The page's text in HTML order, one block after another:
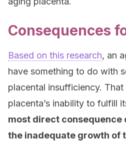
Consequences
Based on this research, an
have something to do with
placental insufficiency.
placenta’s inability to fulfill
most direct consequence
the inadequate growth of